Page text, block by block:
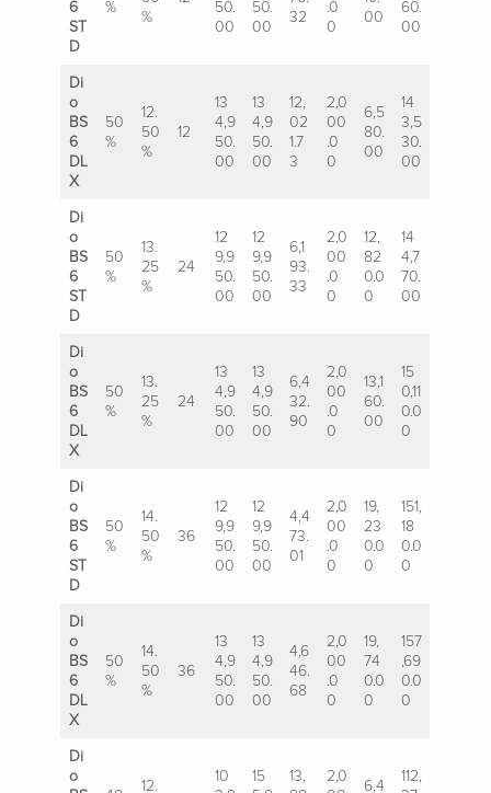
6
ST
D
%
%
50.
00
50.
00
32
.0
0
00
60.
00
Di
o
BS
6
DL
X
50
%
12.
50
%
12
13
4,9
50.
00
13
4,9
50.
00
12,
02
1.7
3
2,0
00
.0
0
6,5
80.
00
14
3,5
30.
00
Di
o
BS
6
ST
D
50
%
13.
25
%
24
12
9,9
50.
00
12
9,9
50.
00
6,1
93.
33
2,0
00
.0
0
12,
82
0.0
0
14
4,7
70.
00
Di
o
BS
6
DL
X
50
%
13.
25
%
24
13
4,9
50.
00
13
4,9
50.
00
6,4
32.
90
2,0
00
.0
0
13,1
60.
00
15
0,11
0.0
0
Di
o
BS
6
ST
D
50
%
14.
50
%
36
12
9,9
50.
00
12
9,9
50.
00
4,4
73.
01
2,0
00
.0
0
19,
23
0.0
0
151,
18
0.0
0
Di
o
BS
6
DL
X
50
%
14.
50
%
36
13
4,9
50.
00
13
4,9
50.
00
4,6
46.
68
2,0
00
.0
0
19,
74
0.0
0
157
,69
0.0
0
Di
o
12.
10
15
13,
2,0
6,4
112,